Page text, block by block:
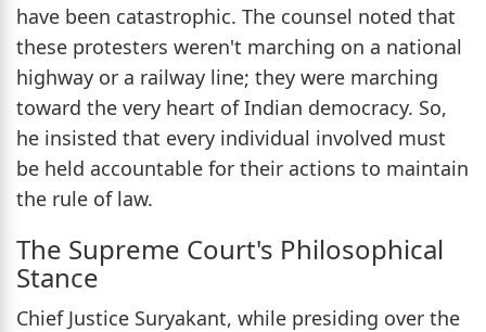
have been catastrophic. The counsel noted that
these protesters weren't marching on a national
highway or a railway line; they were marching
toward the very heart of Indian democracy. So,
he insisted that every individual involved must
be held accountable for their actions to maintain
the rule of law.
The Supreme Court's Philosophical
Stance
Chief Justice Suryakant, while presiding over the